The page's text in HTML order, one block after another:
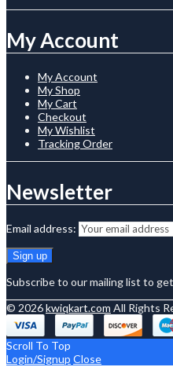
My Account
My Account
My Shop
My Cart
Checkout
My Wishlist
Tracking Order
Newsletter
Email address:
Subscribe to our mailing list to
© 2026kwiqkart.com All Rights
Scroll To Top
Login/Signup Close